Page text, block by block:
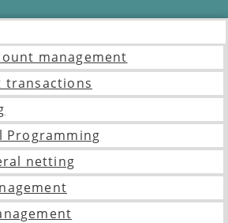
management
transactions
Programming
netting